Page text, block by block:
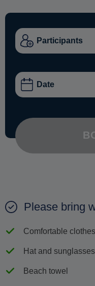
Please bring
Comfortable
Hat and sunglasses
Beach towel